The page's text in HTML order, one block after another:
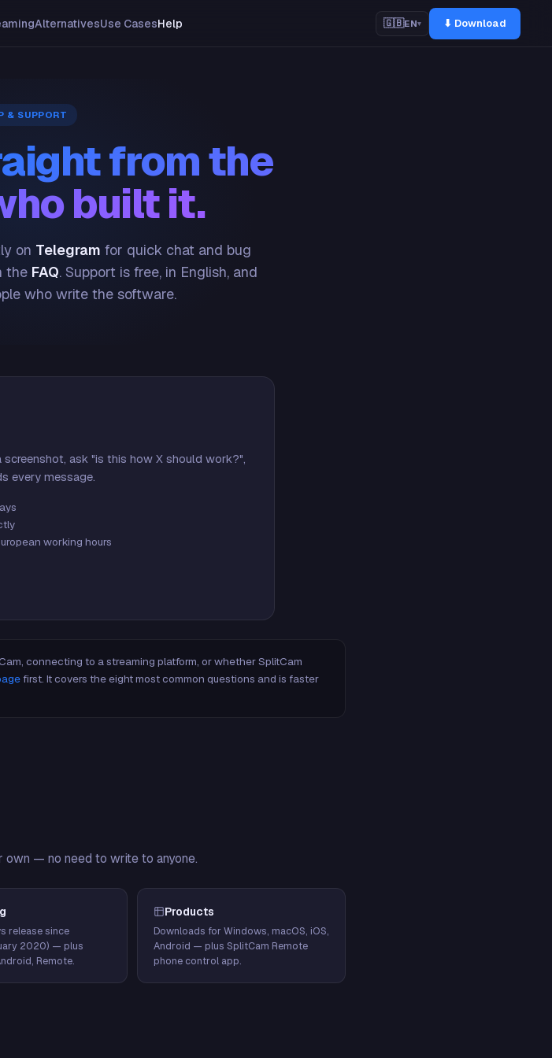
AlternativesUse CasesHelp 🇬🇧EN▾ ⬇ Download
& SUPPORT
from the
built it.
on Telegram for quick chat and bug
the FAQ. Support is free, in English, and
who write the software.
ask "is this how X should work?",
every message.
working hours
connecting to a streaming platform, or whether SplitCam
first. It covers the eight most common questions and is faster
own — no need to write to anyone.
release since
2020) — plus
Remote.
Products
Downloads for Windows, macOS, iOS,
Android — plus SplitCam Remote
phone control app.